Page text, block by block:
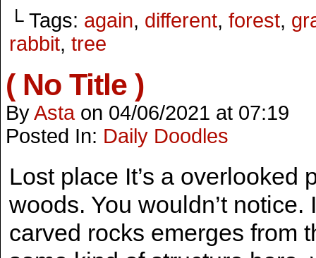
└ Tags: again, different, forest,
rabbit, tree
( No Title )
ByAsta on 04/06/2021 at 07:19
Posted In: Daily Doodles
Lost place It’s a overlooked
woods. You wouldn’t
carved rocks emerges from